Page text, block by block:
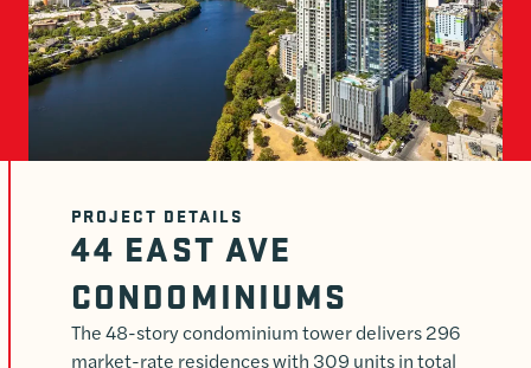
PROJECT DETAILS
44 EAST AVE
CONDOMINIUMS
The 48-story condominium tower delivers 296
market-rate residences with 309 units in total